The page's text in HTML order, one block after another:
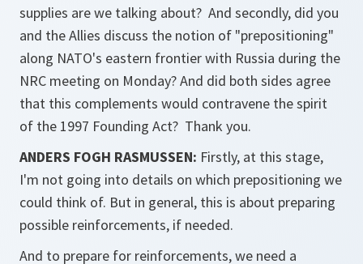
supplies are we talking about? And secondly, did you
and the Allies discuss the notion of "prepositioning"
along NATO's eastern frontier with Russia during the
NRC meeting on Monday? And did both sides agree
that this complements would contravene the spirit
of the 1997 Founding Act? Thank you.
ANDERS FOGH RASMUSSEN: Firstly, at this stage,
I'm not going into details on which prepositioning we
could think of. But in general, this is about preparing
possible reinforcements, if needed.
And to prepare for reinforcements, we need a